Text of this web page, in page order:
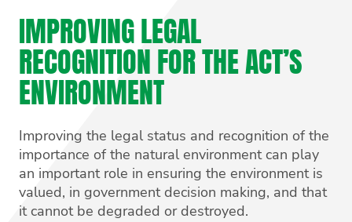
IMPROVING LEGAL
RECOGNITION FOR THE ACT’S
ENVIRONMENT
Improving the legal status and recognition of the
importance of the natural environment can play
an important role in ensuring the environment is
valued, in government decision making, and that
it cannot be degraded or destroyed.